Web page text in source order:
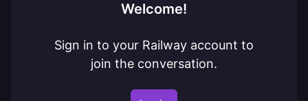
Welcome!
Sign in to your Railway account to
join the conversation.